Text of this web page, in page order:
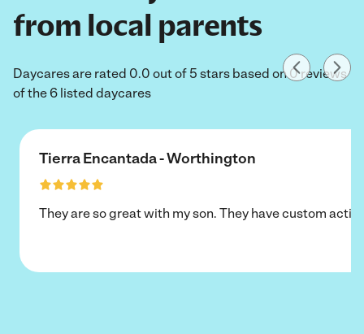
from local parents
Daycares are rated 0.0 out of 5 stars based on 0 reviews
of the 6 listed daycares
Tierra Encantada - Worthington
They are so great with my son. They have custom